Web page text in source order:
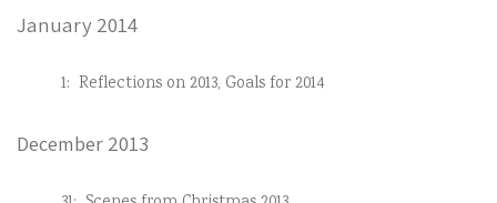
January 2014
1: Reflections on 2013, Goals for 2014
December 2013